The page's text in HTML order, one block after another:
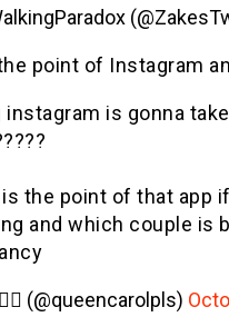
point of Instagram
instagram is gonna
the point of that app
and which couple is
(@queencarolpls)